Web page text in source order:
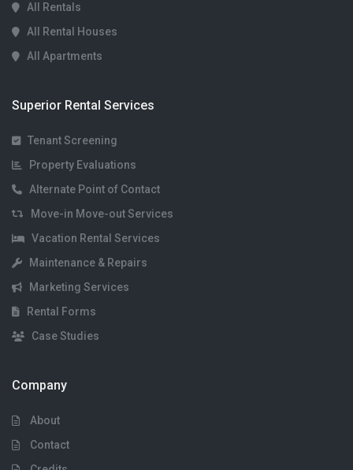
All Rentals
All Rental Houses
All Apartments
Superior Rental Services
Tenant Screening
Property Evaluations
Alternate Point of Contact
Move-in Move-out Services
Vacation Rental Services
Maintenance & Repairs
Marketing Services
Rental Forms
Case Studies
Company
About
Contact